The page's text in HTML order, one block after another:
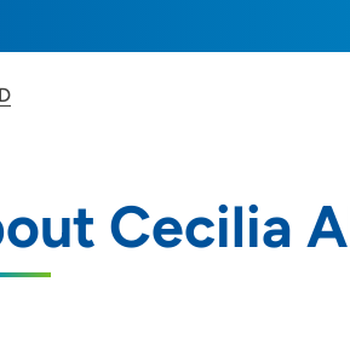
Cecilia